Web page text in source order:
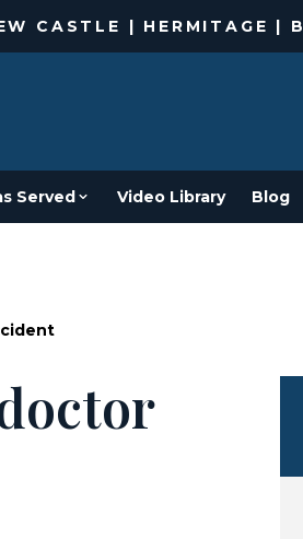
CASTLE | HERMITAGE |
Served Video Library Blog